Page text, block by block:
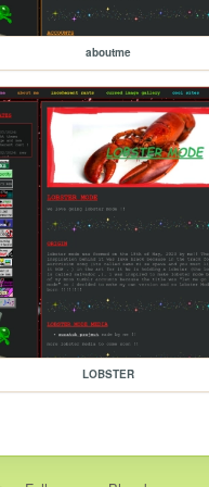
aboutme
LOBSTER